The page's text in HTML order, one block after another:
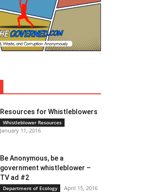
Resources for Whistleblowers
Whistleblower Resources
January 11, 2016
Be Anonymous, be a
government whistleblower –
TV ad #2
Department of Ecology April 15, 2016